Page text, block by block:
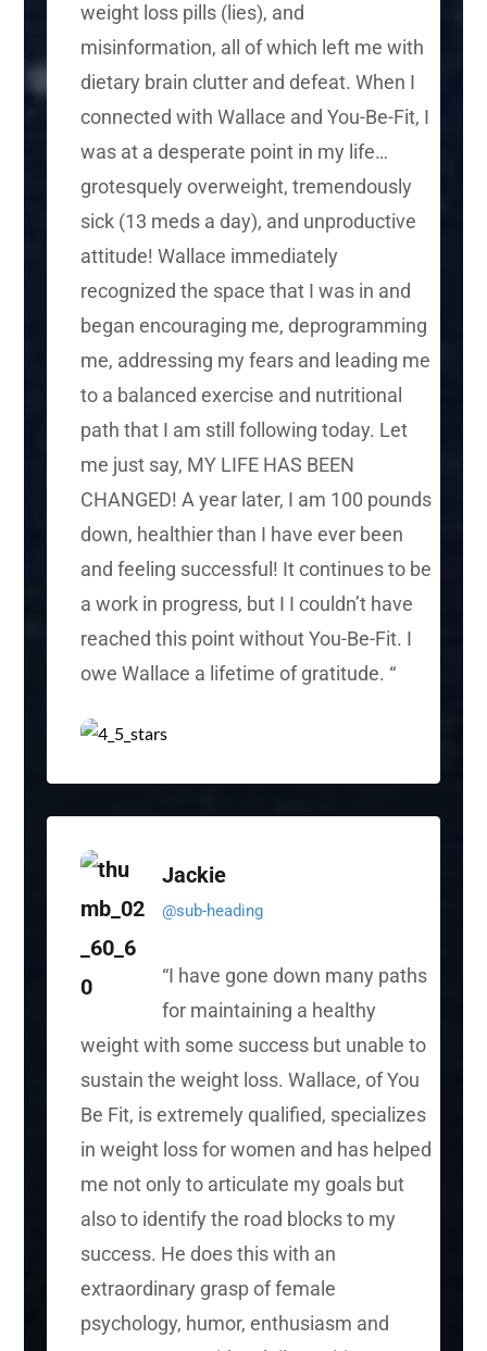
weight loss pills (lies), and
misinformation, all of which left me with
dietary brain clutter and defeat. When I
connected with Wallace and You-Be-Fit, I
was at a desperate point in my life…
grotesquely overweight, tremendously
sick (13 meds a day), and unproductive
attitude! Wallace immediately
recognized the space that I was in and
began encouraging me, deprogramming
me, addressing my fears and leading me
to a balanced exercise and nutritional
path that I am still following today. Let
me just say, MY LIFE HAS BEEN
CHANGED! A year later, I am 100 pounds
down, healthier than I have ever been
and feeling successful! It continues to be
a work in progress, but I I couldn’t have
reached this point without You-Be-Fit. I
owe Wallace a lifetime of gratitude. “
Jackie
@sub-heading
“I have gone down many paths
for maintaining a healthy
weight with some success but unable to
sustain the weight loss. Wallace, of You
Be Fit, is extremely qualified, specializes
in weight loss for women and has helped
me not only to articulate my goals but
also to identify the road blocksto my
success. He does this with an
extraordinary grasp of female
psychology, humor, enthusiasm and